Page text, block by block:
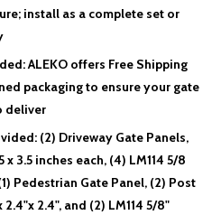
install as a complete set or
ALEKO offers Free Shipping
packaging to ensure your gate
deliver
(2) Driveway Gate Panels,
3.5 inches each, (4) LM114 5/8
Pedestrian Gate Panel, (2) Post
2.4", and (2) LM114 5/8"